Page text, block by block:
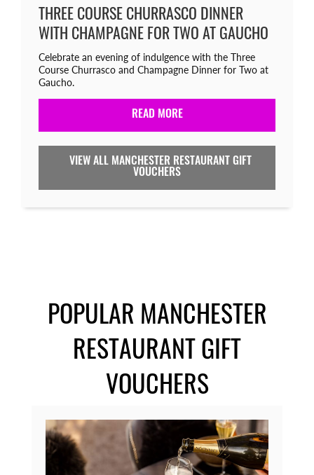
THREE COURSE CHURRASCO DINNER
WITH CHAMPAGNE FOR TWO AT GAUCHO
Celebrate an evening of indulgence with the Three
Course Churrasco and Champagne Dinner for Two at
Gaucho.
READ MORE
VIEW ALL MANCHESTER RESTAURANT GIFT
VOUCHERS
POPULAR MANCHESTER
RESTAURANT GIFT
VOUCHERS